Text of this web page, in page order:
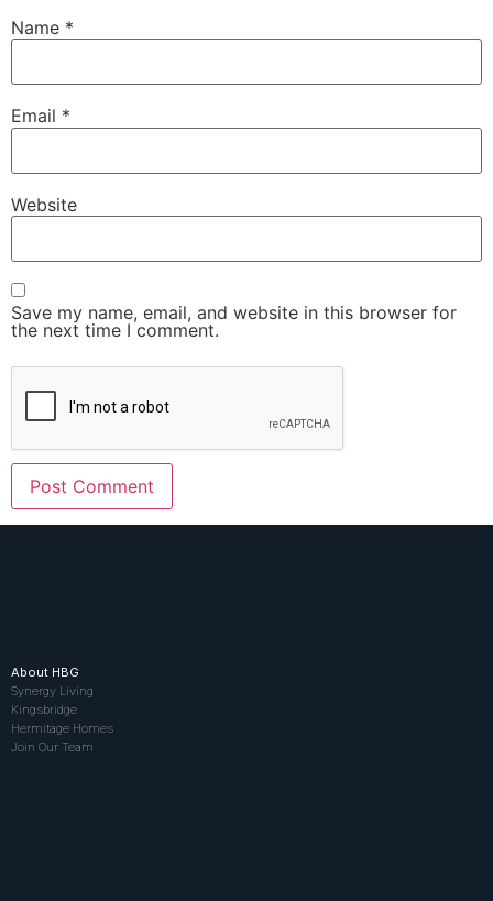
Name *
Email *
Website
Save my name, email, and website in this browser for
the next time I comment.
About HBG
Synergy Living
Kingsbridge
Hermitage Homes
Join Our Team